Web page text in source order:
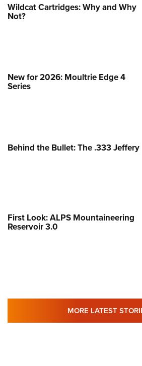
Wildcat Cartridges: Why and Why
Not?
New for 2026: Moultrie Edge 4
Series
Behind the Bullet: The .333 Jeffery
First Look: ALPS Mountaineering
Reservoir 3.0
MORE LATEST